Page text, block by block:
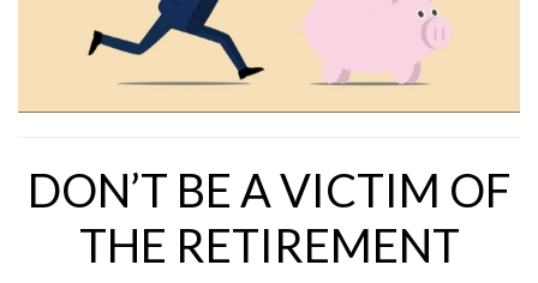
DON’T BE A VICTIM OF
THE RETIREMENT